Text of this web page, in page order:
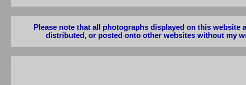
Please note that all photographs displayed on this
distributed, or posted onto other websites without my